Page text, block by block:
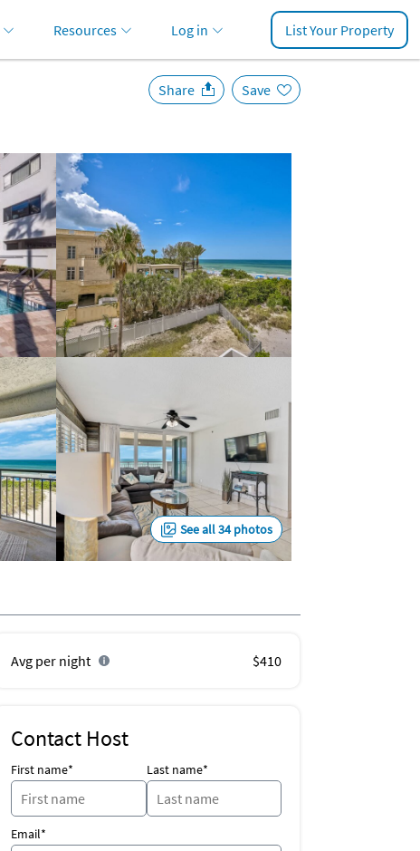
Resources Log in List Your Property
Share Save
See all 34 photos
Avg per night $410
Contact Host
First name* Last name*
Email*